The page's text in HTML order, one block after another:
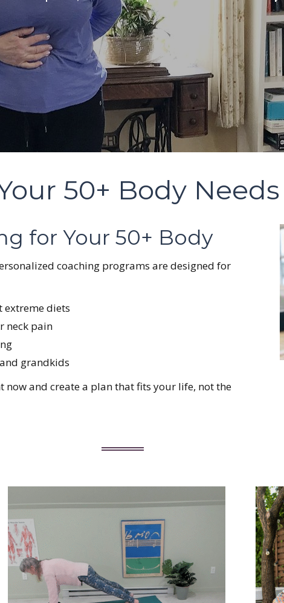
50+ Body
for Your 50+ Body
coaching programs are designed for
extreme diets
neck pain
grandkids
now and create a plan that fits your life, not the